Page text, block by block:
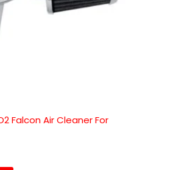
Falcon Air Cleaner For